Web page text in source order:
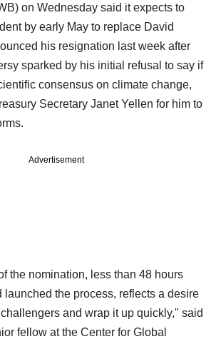
on Wednesday said it expects to
by early May to replace David
his resignation last week after
sparked by his initial refusal to say if
consensus on climate change,
Secretary Janet Yellen for him to
Advertisement
the nomination, less than 48 hours
launched the process, reflects a desire
and wrap it up quickly," said
fellow at the Center for Global